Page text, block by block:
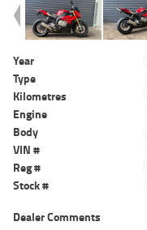
Year
Type
Kilometres
Engine
Body
VIN #
Reg #
Stock #
Dealer Comments